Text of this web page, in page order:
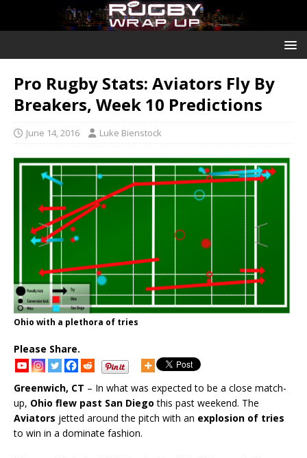
Pro Rugby Stats: Aviators Fly By
Breakers, Week 10 Predictions
June 14, 2016 Luke Bienstock
Ohio with a plethora of tries
Please Share.
Greenwich, CT – In what was expected to be a close match-
up, Ohio flew past San Diego this past weekend. The
Aviators jetted around the pitch with an explosion of tries
to win in a dominate fashion.